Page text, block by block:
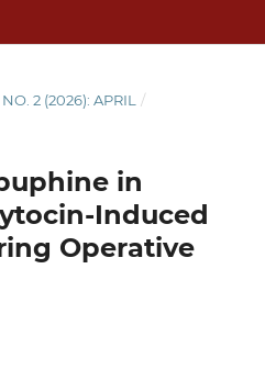
2 (2026): APRIL
/
in
Induced
Operative